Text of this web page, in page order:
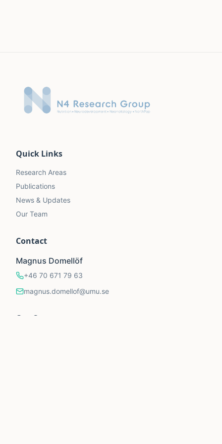
Quick Links
Research Areas
Publications
News & Updates
Our Team
Contact
Magnus Domellöf
+46 70 671 79 63
magnus.domellof@umu.se
Our Supporters